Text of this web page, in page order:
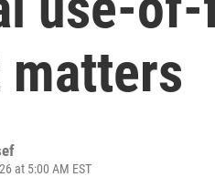
at 5:00 AM EST